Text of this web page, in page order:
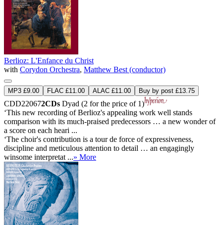
Berlioz: L'Enfance du Christ
with Corydon Orchestra, Matthew Best (conductor)
MP3 £9.00 FLAC £11.00 ALAC £11.00 Buy by post £13.75
CDD220672CDs Dyad (2 for the price of 1)
‘This new recording of Berlioz's appealing work well stands
comparison with its much-praised predecessors … a new wonder of
a score on each heari ...
‘The choir's contribution is a tour de force of expressiveness,
discipline and meticulous attention to detail … an engagingly
winsome interpretat ...» More